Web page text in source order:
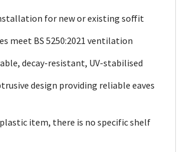
for new or existing soffit
meet BS 5250:2021 ventilation
decay-resistant, UV-stabilised
design providing reliable eaves
plastic item, there is no specific shelf